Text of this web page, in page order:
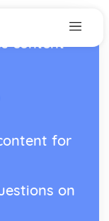
content
for
on